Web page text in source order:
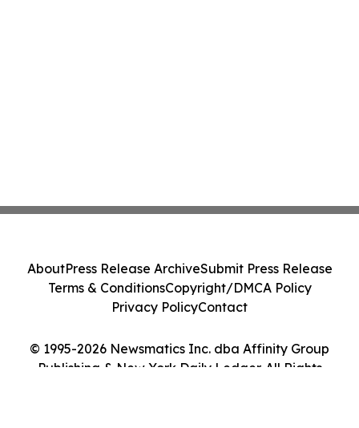
© 1995-2026 Newsmatics Inc. dba Affinity Group
Publishing & New York Daily Ledger. All Rights
AboutPress Release ArchiveSubmit Press Release
Terms & ConditionsCopyright/DMCA Policy
Privacy PolicyContact